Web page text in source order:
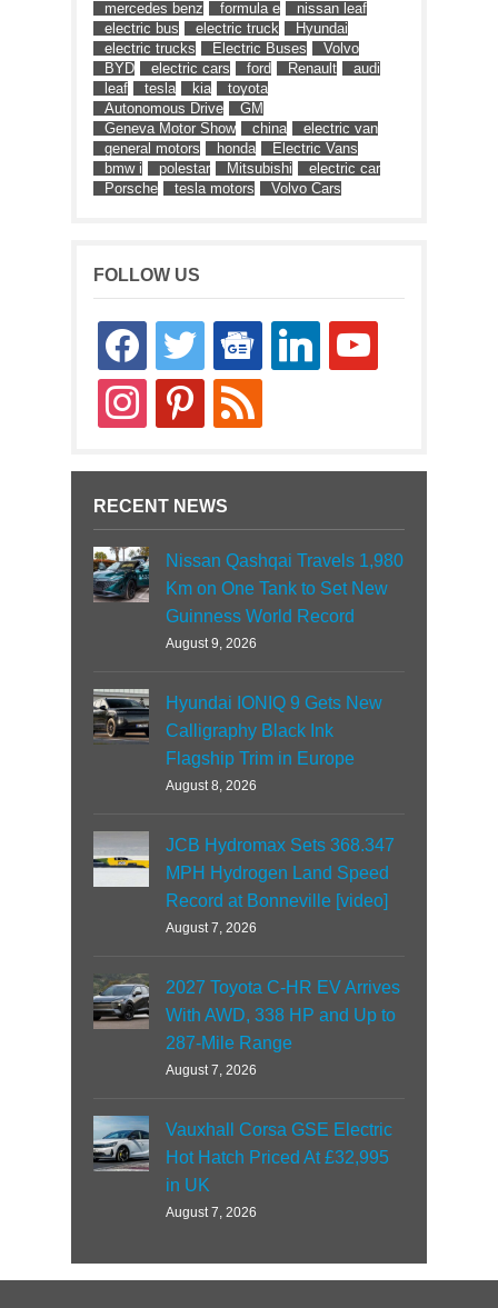
mercedes benz
formula e
nissan leaf
electric bus
electric truck
Hyundai
electric trucks
Electric Buses
Volvo
BYD
electric cars ford Renault
audi
leaf
tesla kia
toyota
Autonomous Drive
GM
Geneva Motor Show
china
electric van
general motors
honda
Electric Vans
bmw i
polestar Mitsubishi
electric car
Porsche
tesla motors Volvo Cars
FOLLOW US
facebooktwitter
google-
news
linkedin youtube
instagrampinterestrss
RECENT NEWS
Nissan Qashqai Travels 1,980
Km on One Tank to Set New
Guinness World Record
August 9, 2026
Hyundai IONIQ 9 Gets New
Calligraphy Black Ink
Flagship Trim in Europe
August 8, 2026
JCB Hydromax Sets 368.347
MPH Hydrogen Land Speed
Record at Bonneville [video]
August 7, 2026
2027 Toyota C-HR EV Arrives
With AWD, 338 HP and Up to
287-Mile Range
August 7, 2026
Vauxhall Corsa GSE Electric
Hot Hatch Priced At £32,995
in UK
August 7, 2026